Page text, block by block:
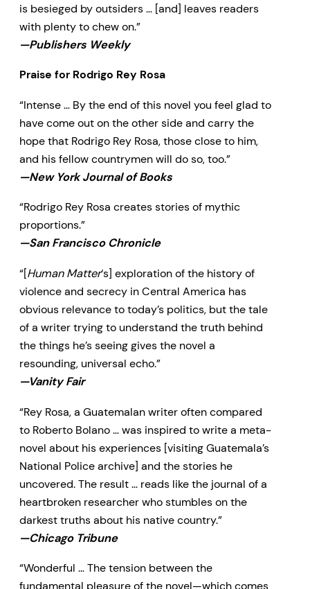
is besieged by outsiders … [and] leaves readers
with plenty to chew on.”
—Publishers Weekly
Praise for Rodrigo Rey Rosa
“Intense … By the end of this novel you feel glad to
have come out on the other side and carry the
hope that Rodrigo Rey Rosa, those close to him,
and his fellow countrymen will do so, too.”
—New York Journal of Books
“Rodrigo Rey Rosa creates stories of mythic
proportions.”
—San Francisco Chronicle
“[Human Matter‘s] exploration of the history of
violence and secrecy in Central America has
obvious relevance to today’s politics, but the tale
of a writer trying to understand the truth behind
the things he’s seeing gives the novel a
resounding, universal echo.”
—Vanity Fair
“Rey Rosa, a Guatemalan writer often compared
to Roberto Bolano … was inspired to write a meta-
novel about his experiences [visiting Guatemala’s
National Police archive] and the stories he
uncovered. The result … reads like the journal of a
heartbroken researcher who stumbles on the
darkest truths about his native country.”
—Chicago Tribune
“Wonderful … The tension between the
fundamental pleasure of the novel—which comes